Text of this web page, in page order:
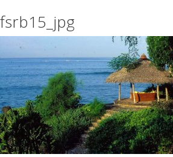
on
any
sale
success.com/
fsrb15_jpg